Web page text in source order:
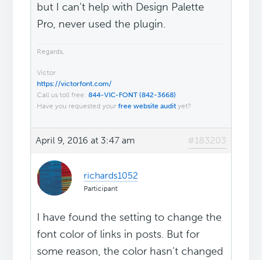
but I can't help with Design Palette
Pro, never used the plugin.
Regards,
Victor
https://victorfont.com/
Call us toll free:844-VIC-FONT (842-3668)
Have you requested yourfree website audit yet?
April 9, 2016 at 3:47 am #183203
richards1052
Participant
I have found the setting to change the
font color of links in posts. But for
some reason, the color hasn't changed